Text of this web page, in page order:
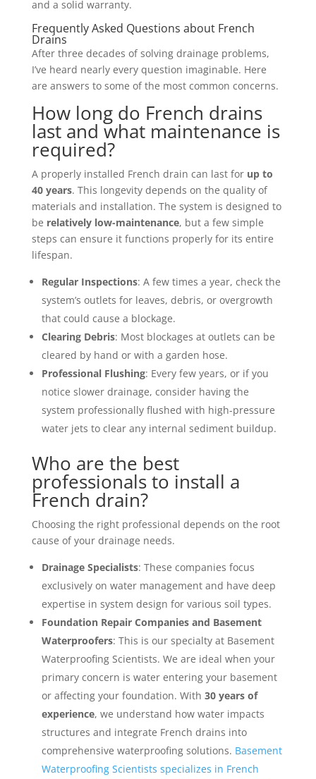
and a solid warranty.
Frequently Asked Questions about French
Drains
After three decades of solving drainage problems,
I’ve heard nearly every question imaginable. Here
are answers to some of the most common concerns.
How long do French drains
last and what maintenance is
required?
A properly installed French drain can last for up to
40 years. This longevity depends on the quality of
materials and installation. The system is designed to
be relatively low-maintenance, but a few simple
steps can ensure it functions properly for its entire
lifespan.
Regular Inspections: A few times a year, check the
system’s outlets for leaves, debris, or overgrowth
that could cause a blockage.
Clearing Debris: Most blockages at outlets can be
cleared by hand or with a garden hose.
Professional Flushing: Every few years, or if you
notice slower drainage, consider having the
system professionally flushed with high-pressure
water jets to clear any internal sediment buildup.
Who are the best
professionals to install a
French drain?
Choosing the right professional depends on the root
cause of your drainage needs.
Drainage Specialists: These companies focus
exclusively on water management and have deep
expertise in system design for various soil types.
Foundation Repair Companies and Basement
Waterproofers: This is our specialty at Basement
Waterproofing Scientists. We are ideal when your
primary concern is water entering your basement
or affecting your foundation. With 30 years of
experience, we understand how water impacts
structures and integrate French drains into
comprehensive waterproofing solutions. Basement
Waterproofing Scientists specializes in French